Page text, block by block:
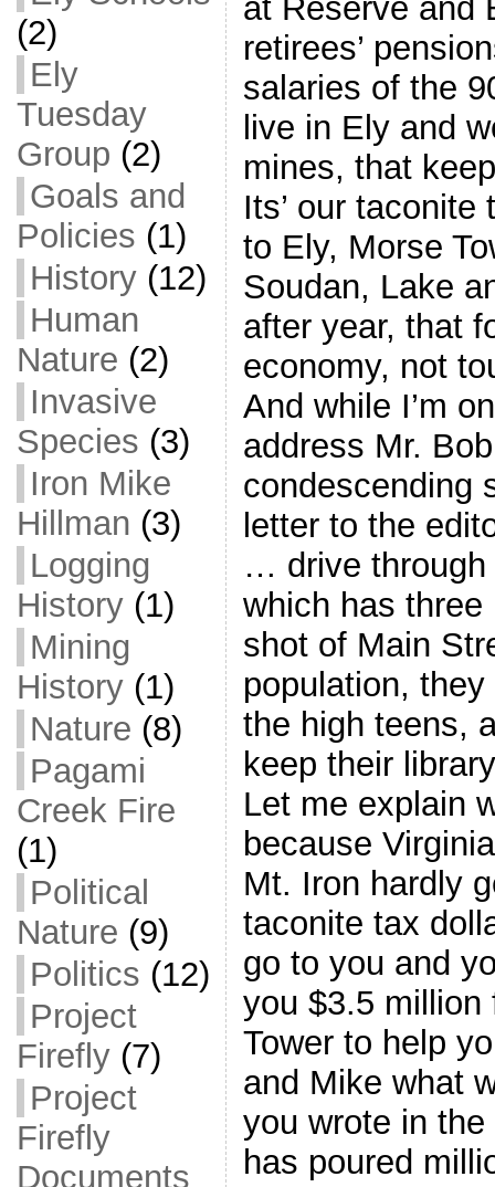
(2)
Ely
Tuesday
Group (2)
Goals and
Policies (1)
History(12)
Human
Nature (2)
Invasive
Species (3)
Iron Mike
Hillman (3)
Logging
History(1)
Mining
History(1)
Nature (8)
Pagami
Creek Fire
(1)
Political
Nature (9)
Politics (12)
Project
Firefly(7)
Project
Firefly
Documents
at Reserve and
retirees’
salaries of the
live in Ely and
mines, that
Its’ our
to Ely, Morse
Soudan, Lake
after year, that
economy, not
And while I’m
address Mr.
condescending
letter to the
… drive through
which has
shot of Main
population,
the high teens,
keep their
Let me explain
because
Mt. Iron hardly
taconite tax
go to you and
you $3.5 million
Tower to help
and Mike what
you wrote in
has poured